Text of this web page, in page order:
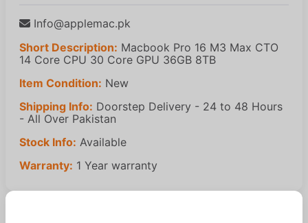
Info@applemac.pk
Short Description: Macbook Pro 16 M3 Max CTO
14 Core CPU 30 Core GPU 36GB 8TB
Item Condition: New
Shipping Info: Doorstep Delivery - 24 to 48 Hours
- All Over Pakistan
Stock Info: Available
Warranty: 1 Year warranty